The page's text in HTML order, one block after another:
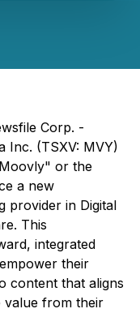
Corp. -
Inc. (TSXV: MVY)
or the
a new
provider in Digital
This
integrated
their
content that aligns
value from their